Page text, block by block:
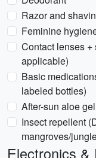
Razor and
Feminine
Contact lenses
applicable)
Basic
labeled bottles)
After-sun aloe
Insect repellent
mangroves/
Electronics